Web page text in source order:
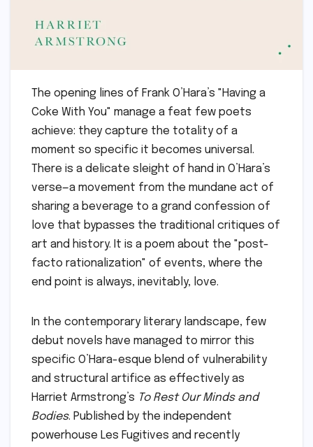
The opening lines of Frank O’Hara’s "Having a
Coke With You" manage a feat few poets
achieve: they capture the totality of a
moment so specific it becomes universal.
There is a delicate sleight of hand in O’Hara’s
verse—a movement from the mundane act of
sharing a beverage to a grand confession of
love that bypasses the traditional critiques of
art and history. It is a poem about the "post-
facto rationalization" of events, where the
end point is always, inevitably, love.
In the contemporary literary landscape, few
debut novels have managed to mirror this
specific O’Hara-esque blend of vulnerability
and structural artifice as effectively as
Harriet Armstrong’s To Rest Our Minds and
Bodies. Published by the independent
powerhouse Les Fugitives and recently